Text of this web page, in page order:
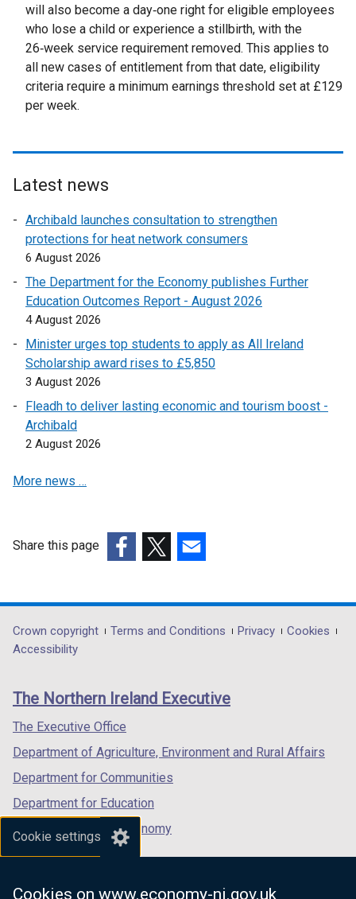
Cookie settings
Cookies on www.economy-ni.gov.uk
will also become a day‑one right for eligible employees
who lose a child or experience a stillbirth, with the
26‑week service requirement removed. This applies to
all new cases of entitlement from that date, eligibility
criteria require a minimum earnings threshold set at £129
per week.
Latest news
Archibald launches consultation to strengthen
protections for heat network consumers
6 August 2026
The Department for the Economy publishes Further
Education Outcomes Report - August 2026
4 August 2026
Minister urges top students to apply as All Ireland
Scholarship award rises to £5,850
3 August 2026
Fleadh to deliver lasting economic and tourism boost -
Archibald
2 August 2026
More news …
Share this page
opens
in
/
tab)
opens
in
/
opens
in
/
Department
footer
links
Crown copyright Terms and Conditions Privacy
Cookies
Accessibility
The Northern Ireland Executive
The Executive Office
Department of Agriculture, Environment and Rural Affairs
Department for Communities
Department for Education
Department for the Economy
Department of Finance